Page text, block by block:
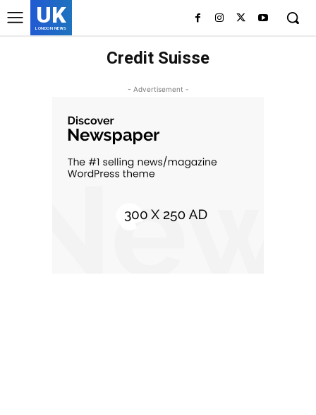
UK
LONDON NEWS
Credit Suisse
- Advertisement -